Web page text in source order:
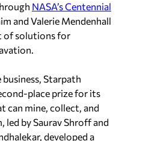
NASA’s Centennial
and Valerie Mendenhall
of solutions for
business, Starpath
place prize for its
can mine, collect, and
led by Saurav Shroff and
developed a